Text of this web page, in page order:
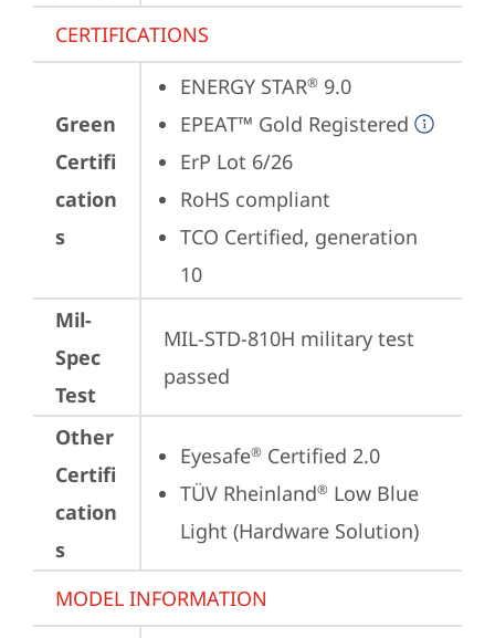
CERTIFICATIONS
Green
Certifi
cation
s
ENERGY STAR® 9.0
EPEAT™ Gold Registered
ErP Lot 6/26
RoHS compliant
TCO Certified, generation
10
Mil-
Spec
Test
MIL-STD-810H military test
passed
Other
Certifi
cation
s
Eyesafe® Certified 2.0
TÜV Rheinland® Low Blue
Light (Hardware Solution)
MODEL INFORMATION